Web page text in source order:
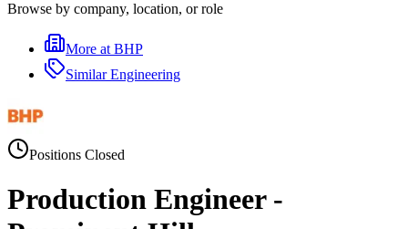
Browse by company, location, or role
More at BHP
SimilarEngineering
Positions Closed
Production Engineer -